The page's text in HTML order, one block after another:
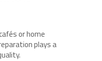
or home
plays a